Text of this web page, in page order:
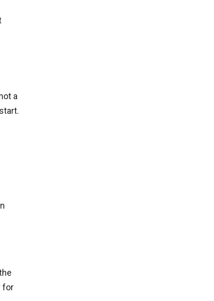
a
for